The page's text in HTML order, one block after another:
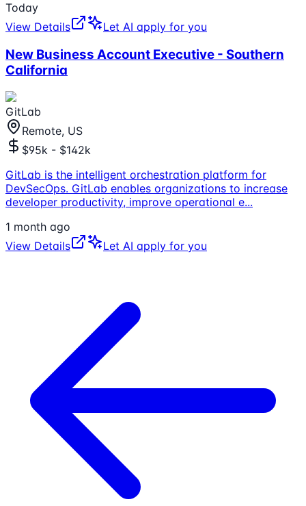
Today
View Details
Let AI apply for you
New Business Account Executive - Southern
California
GitLab
Remote, US
$95k - $142k
GitLab is the intelligent orchestration platform for
DevSecOps. GitLab enables organizations to increase
developer productivity, improve operational e...
1 month ago
View Details
Let AI apply for you